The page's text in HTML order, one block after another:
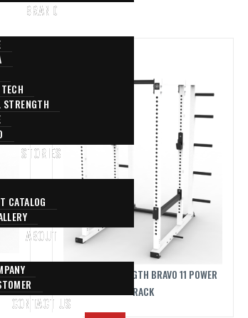
BRAND
STRENGTH
STORIES
CATALOG
ABOUT
CONTACT US
ARSENAL STRENGTH BRAVO 11 POWER
RACK